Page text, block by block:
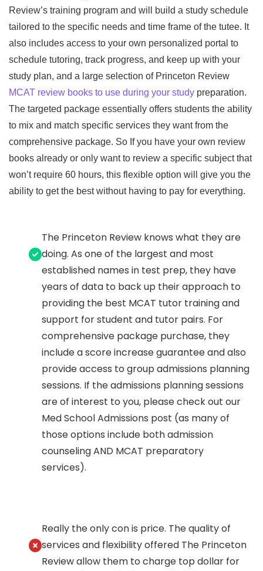
Review’s training program and will build a study schedule
tailored to the specific needs and time frame of the tutee. It
also includes access to your own personalized portal to
schedule tutoring, track progress, and keep up with your
study plan, and a large selection of Princeton Review
MCAT review books to use during your study preparation.
The targeted package essentially offers students the ability
to mix and match specific services they want from the
comprehensive package. So If you have your own review
books already or only want to review a specific subject that
won’t require 60 hours, this flexible option will give you the
ability to get the best without having to pay for everything.
The Princeton Review knows what they are
doing. As one of the largest and most
established names in test prep, they have
years of data to back up their approach to
providing the best MCAT tutor training and
support for student and tutor pairs. For
comprehensive package purchase, they
include a score increase guarantee and also
provide access to group admissions planning
sessions. If the admissions planning sessions
are of interest to you, please check out our
Med School Admissions post (as many of
those options include both admission
counseling AND MCAT preparatory
services).
Really the only con is price. The quality of
services and flexibility offered The Princeton
Review allow them to charge top dollar for